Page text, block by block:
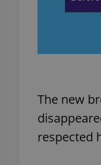
The new
respected